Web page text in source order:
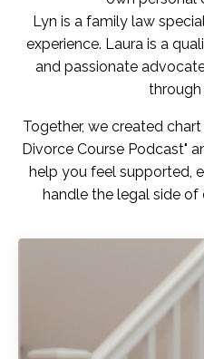
Lyn is a family law
experience. Laura is a
and passionate
through
Together, we created
Divorce Course Podcast"
help you feel supported,
handle the legal side